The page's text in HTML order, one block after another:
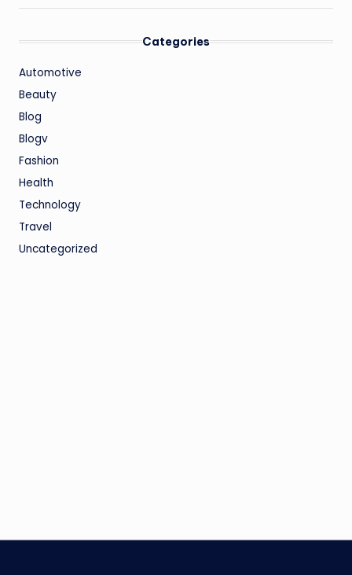
Categories
Automotive
Beauty
Blog
Blogv
Fashion
Health
Technology
Travel
Uncategorized